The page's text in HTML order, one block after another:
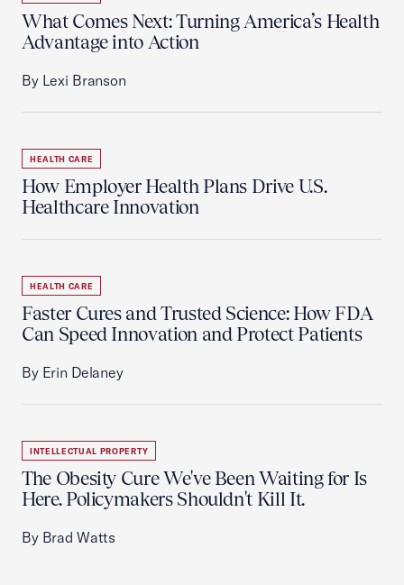
What Comes Next: Turning America’s Health
Advantage into Action
By Lexi Branson
HEALTH CARE
How Employer Health Plans Drive U.S.
Healthcare Innovation
HEALTH CARE
Faster Cures and Trusted Science: How FDA
Can Speed Innovation and Protect Patients
By Erin Delaney
INTELLECTUAL PROPERTY
The Obesity Cure We've Been Waiting for Is
Here. Policymakers Shouldn't Kill It.
By Brad Watts